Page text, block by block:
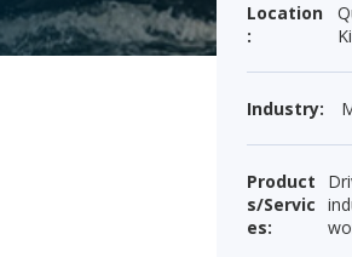
Location
:
Industry:
Product
s/Servic
es: